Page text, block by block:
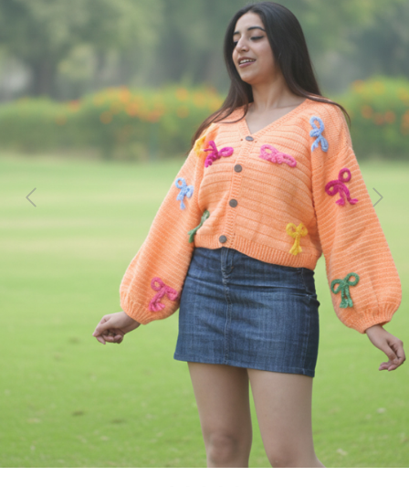
Previous Next